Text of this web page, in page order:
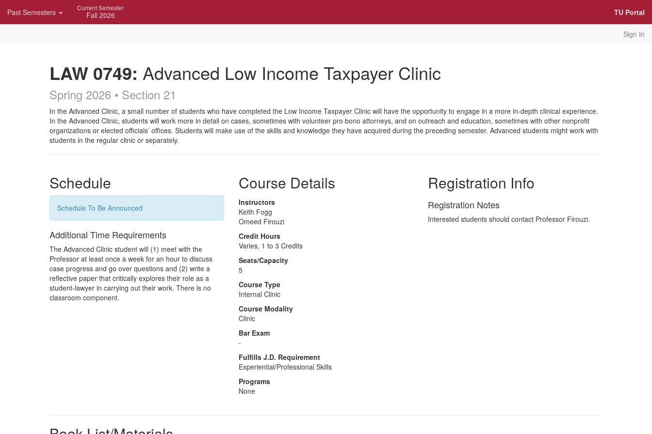
Navigation
Past Semesters Current Semester
Fall 2026 TU Portal
Sign In
LAW 0749: Advanced Low Income Taxpayer Clinic
Spring 2026 • Section 21
Course
Description
In the Advanced Clinic, a small number of students who have completed the Low Income Taxpayer Clinic will have the opportunity to engage in a more in-depth clinical experience.
In the Advanced Clinic, students will work more in detail on cases, sometimes with volunteer pro bono attorneys, and on outreach and education, sometimes with other nonprofit
organizations or elected officials’ offices. Students will make use of the skills and knowledge they have acquired during the preceding semester. Advanced students might work with
students in the regular clinic or separately.
Schedule
Schedule To Be Announced
Additional Time Requirements
The Advanced Clinic student will (1) meet with the
Professor at least once a week for an hour to discuss
case progress and go over questions and (2) write a
reflective paper that critically explores their role as a
student-lawyer in carrying out their work. There is no
classroom component.
Course Details
Instructors
Keith Fogg
Omeed Firouzi
Credit Hours
Varies, 1 to 3 Credits
Seats/Capacity
5
Course Type
Internal Clinic
Course Modality
Clinic
Bar Exam
-
Fulfills J.D. Requirement
Experiential/Professional Skills
Programs
None
Registration Info
Registration Notes
Interested students should contact Professor Firouzi.